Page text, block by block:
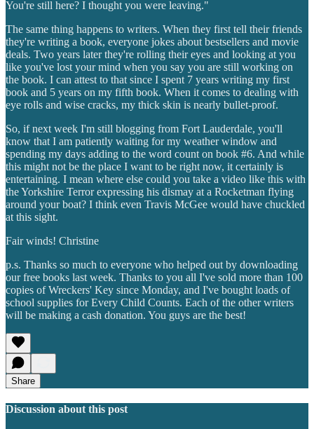
You're still here? I thought you were leaving."
The same thing happens to writers. When they first tell their friends
they're writing a book, everyone jokes about bestsellers and movie
deals. Two years later they're rolling their eyes and looking at you
like you've lost your mind when you say you are still working on
the book. I can attest to that since I spent 7 years writing my first
book and 5 years on my fifth book. When it comes to dealing with
eye rolls and wise cracks, my thick skin is nearly bullet-proof.
So, if next week I'm still blogging from Fort Lauderdale, you'll
know that I am patiently waiting for my weather window and
spending my days adding to the word count on book #6. And while
this might not be the place I want to be right now, it certainly is
entertaining. I mean where else could you take a video like this with
the Yorkshire Terror expressing his dismay at a Rocketman flying
around your boat? I think even Travis McGee would have chuckled
at this sight.
Fair winds! Christine
p.s. Thanks so much to everyone who helped out by downloading
our free books last week. Thanks to you all I've sold more than 100
copies of Wreckers' Key since Monday, and I've bought loads of
school supplies for Every Child Counts. Each of the other writers
will be making a cash donation. You guys are the best!
Share
Discussion about this post